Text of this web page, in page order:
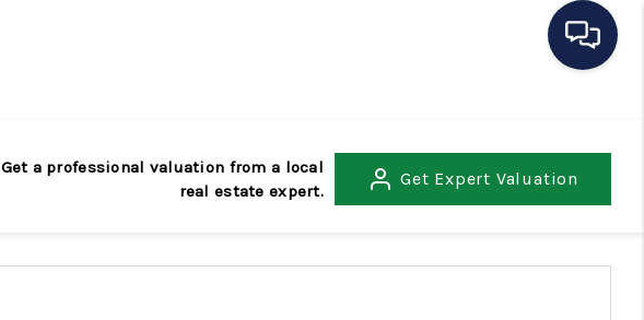
SEARCH LISTINGS
BUYING
Get a professional valuation from a local
real estate expert.
Get Expert Valuation